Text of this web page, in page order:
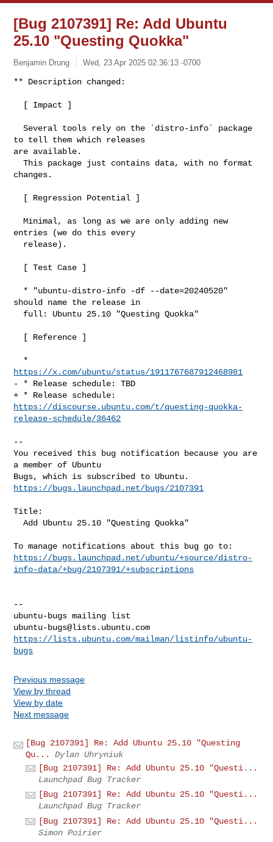
[Bug 2107391] Re: Add Ubuntu
25.10 "Questing Quokka"
Benjamin Drung Wed, 23 Apr 2025 02:36:13 -0700
** Description changed:
  Several tools rely on the `distro-info` package
to tell them which releases
are available.
  This package just contains data, with no format
changes.
  Minimal, as long as we are only adding new
entries (we do this every
should name the release in
https://x.com/ubuntu/status/1911767687912468981
- * Release schedule: TBD
https://discourse.ubuntu.com/t/questing-quokka-
release-schedule/36462
--
You received this bug notification because you are
a member of Ubuntu
https://bugs.launchpad.net/bugs/2107391
Title:
  Add Ubuntu 25.10 "Questing Quokka"
https://bugs.launchpad.net/ubuntu/+source/distro-
info-data/+bug/2107391/+subscriptions
--
ubuntu-bugs@lists.ubuntu.com
https://lists.ubuntu.com/mailman/listinfo/ubuntu-
bugs
Previous message
View by thread
View by date
Next message
[Bug 2107391] Re: Add Ubuntu 25.10 "Questing
Qu...
Dylan Uhryniuk
[Bug 2107391] Re: Add Ubuntu 25.10 "Questi...
Launchpad Bug Tracker
[Bug 2107391] Re: Add Ubuntu 25.10 "Questi...
Launchpad Bug Tracker
[Bug 2107391] Re: Add Ubuntu 25.10 "Questi...
Simon Poirier